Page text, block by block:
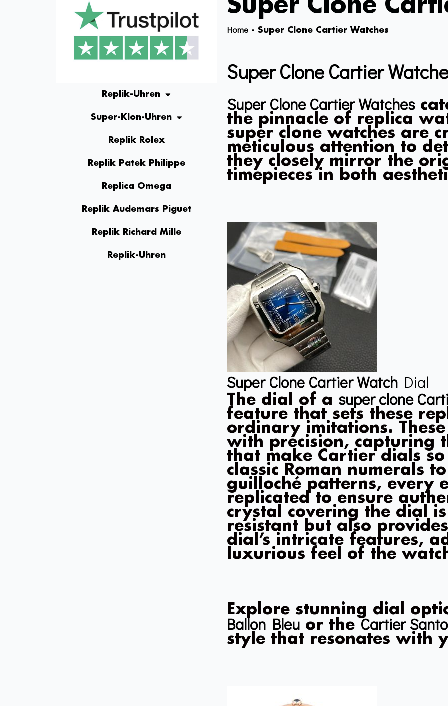
Replik-Uhren
Super-Klon-Uhren
Replik Rolex
Replik Patek Philippe
Replica Omega
Replik Audemars Piguet
Replik Richard Mille
Replik-Uhren
Super Clone
Home - Super Clone Cartier Watches
Super Clone Cartier
Super Clone Cartier Watches
the pinnacle of replica
super clone watches are
meticulous attention to
they closely mirror the
timepieces in both
Super Clone Cartier Watch Dial
The dial of a super clone
feature that sets these
ordinary imitations.
with precision, capturing
that make Cartier dials so
classic Roman numerals
guilloché patterns, every
replicated to ensure
crystal covering the dial
resistant but also
dial’s intricate features,
luxurious feel of the
Explore stunning dial
Ballon Bleu or the Cartier
style that resonates with